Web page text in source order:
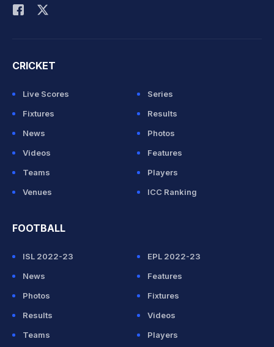
CRICKET
Live Scores
Series
Fixtures
Results
News
Photos
Videos
Features
Teams
Players
Venues
ICC Ranking
FOOTBALL
ISL 2022-23
EPL 2022-23
News
Features
Photos
Fixtures
Results
Videos
Teams
Players